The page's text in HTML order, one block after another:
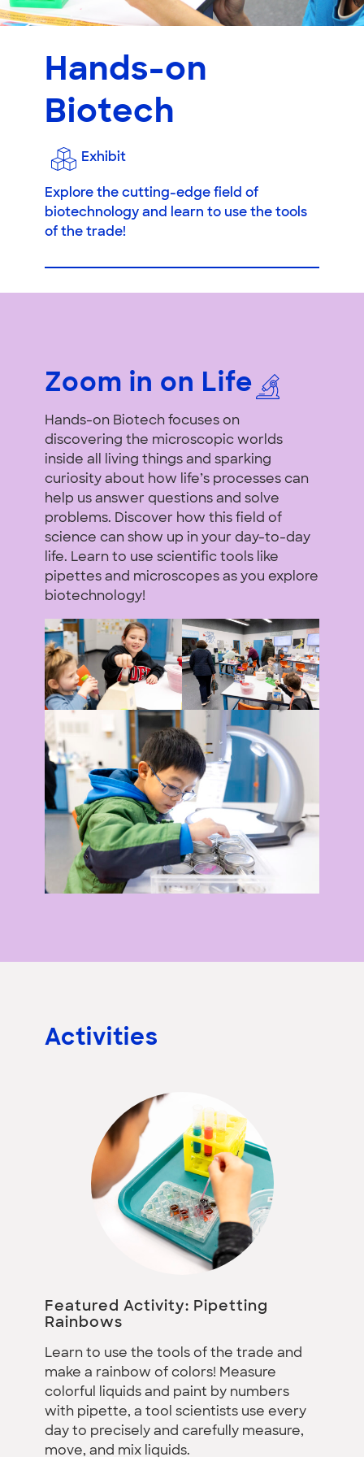
Hands-on
Biotech
Exhibit
Explore the cutting-edge field of
biotechnology and learn to use the tools
of the trade!
Zoom in on Life
Hands-on Biotech focuses on
discovering the microscopic worlds
inside all living things and sparking
curiosity about how life’s processes can
help us answer questions and solve
problems. Discover how this field of
science can show up in your day-to-day
life. Learn to use scientific tools like
pipettes and microscopes as you explore
biotechnology!
Activities
Featured Activity: Pipetting
Rainbows
Learn to use the tools of the trade and
make a rainbow of colors! Measure
colorful liquids and paint by numbers
with pipette, a tool scientists use every
day to precisely and carefully measure,
move, and mix liquids.